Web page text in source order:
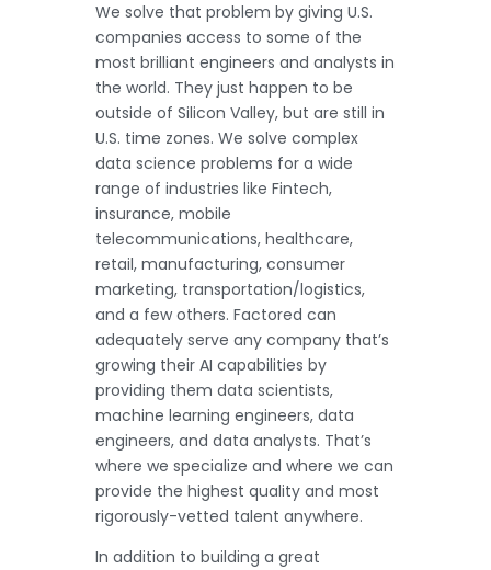
We solve that problem by giving U.S.
companies access to some of the
most brilliant engineers and analysts in
the world. They just happen to be
outside of Silicon Valley, but are still in
U.S. time zones. We solve complex
data science problems for a wide
range of industries like Fintech,
insurance, mobile
telecommunications, healthcare,
retail, manufacturing, consumer
marketing, transportation/logistics,
and a few others. Factored can
adequately serve any company that’s
growing their AI capabilities by
providing them data scientists,
machine learning engineers, data
engineers, and data analysts. That’s
where we specialize and where we can
provide the highest quality and most
rigorously-vetted talent anywhere.
In addition to building a great